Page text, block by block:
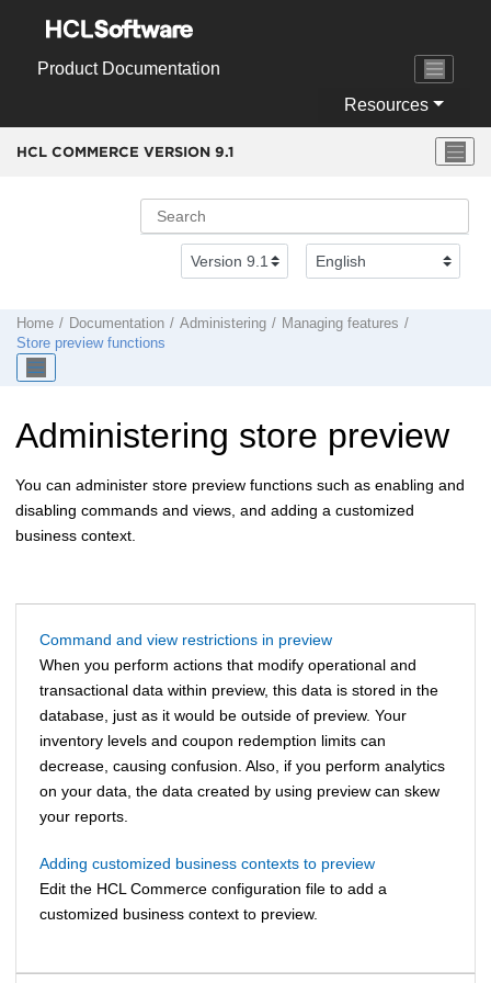
Product Documentation
Resources
HCL COMMERCE VERSION 9.1
Home Documentation Administering
Managing features
Store preview functions
Administering store preview
You can administer store preview functions such as enabling and
disabling commands and views, and adding a customized
business context.
Command and view restrictions in preview
When you perform actions that modify operational and
transactional data within preview, this data is stored in the
database, just as it would be outside of preview. Your
inventory levels and coupon redemption limits can
decrease, causing confusion. Also, if you perform analytics
on your data, the data created by using preview can skew
your reports.
Adding customized business contexts to preview
Edit the HCL Commerce configuration file to add a
customized business context to preview.